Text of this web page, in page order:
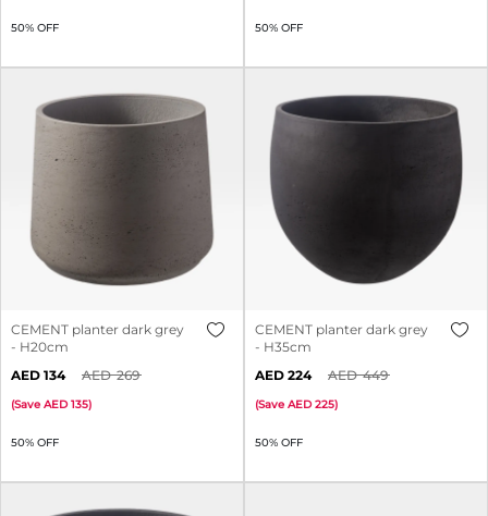
50% OFF 50% OFF
CEMENT planter dark grey
- H20cm
50% OFF
134 269
(Save 135)
CEMENT planter dark grey
- H35cm
50% OFF
224 449
(Save 225)